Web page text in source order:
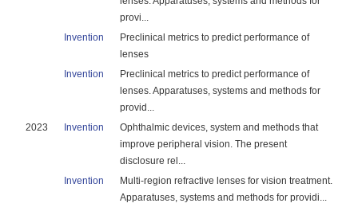
provi...
Invention
Preclinical metrics to predict performance of
lenses
Invention
Preclinical metrics to predict performance of
lenses. Apparatuses, systems and methods for
provid...
2023
Invention
Ophthalmic devices, system and methods that
improve peripheral vision. The present
disclosure rel...
Invention
Multi-region refractive lenses for vision treatment.
Apparatuses, systems and methods for providi...